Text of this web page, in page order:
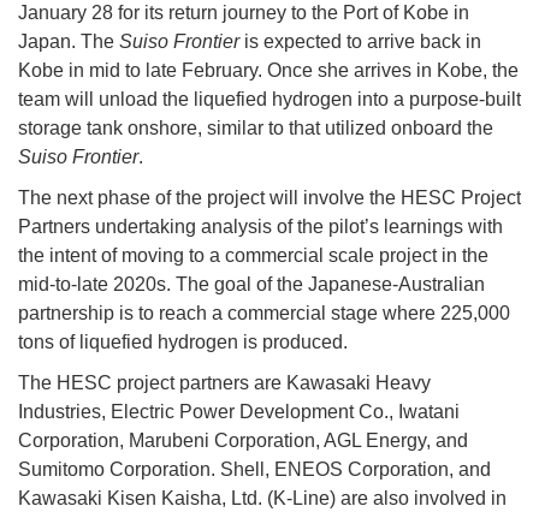
January 28 for its return journey to the Port of Kobe in
Japan. The Suiso Frontieris expected to arrive back in
Kobe in mid to late February. Once she arrives in Kobe, the
team will unload the liquefied hydrogen into a purpose-built
storage tank onshore, similar to that utilized onboard the
Suiso Frontier.
The next phase of the project will involve the HESC Project
Partners undertaking analysis of the pilot’s learnings with
the intent of moving to a commercial scale project in the
mid-to-late 2020s. The goal of the Japanese-Australian
partnership is to reach a commercial stage where 225,000
tons of liquefied hydrogen is produced.
The HESC project partners are Kawasaki Heavy
Industries, Electric Power Development Co., Iwatani
Corporation, Marubeni Corporation, AGL Energy, and
Sumitomo Corporation. Shell, ENEOS Corporation, and
Kawasaki Kisen Kaisha, Ltd. (K-Line) are also involved in